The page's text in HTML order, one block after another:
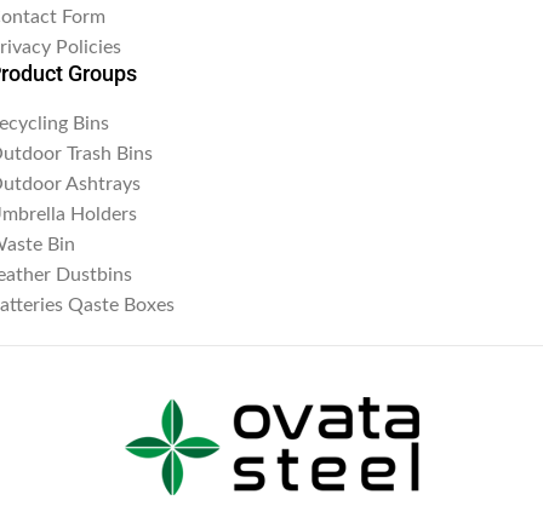
Form
Policies
Groups
Bins
Trash Bins
Ashtrays
Holders
Bin
Dustbins
Qaste Boxes